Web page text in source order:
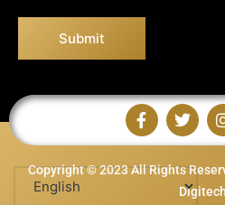
*
Submit
Copyright © 2023 All Rights
Digitech